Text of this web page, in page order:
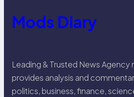
Mods Diary
Leading & Trusted News Agency
provides analysis and
politics, business, finance,